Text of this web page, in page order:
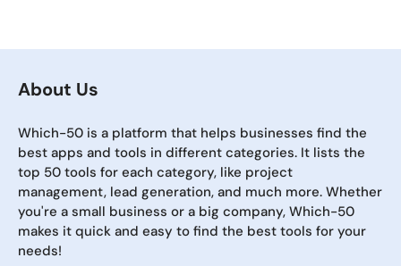
About Us
Which-50 is a platform that helps businesses find the
best apps and tools in different categories. It lists the
top 50 tools for each category, like project
management, lead generation, and much more. Whether
you're a small business or a big company, Which-50
makes it quick and easy to find the best tools for your
needs!